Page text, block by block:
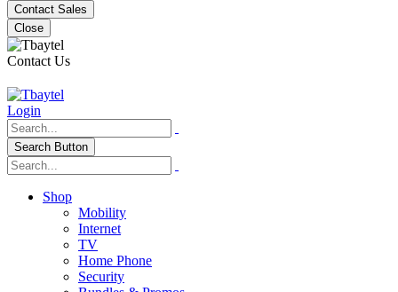
Contact Sales
Close
Contact Us
Login
Search Button
Shop
Mobility
Internet
TV
Home Phone
Security